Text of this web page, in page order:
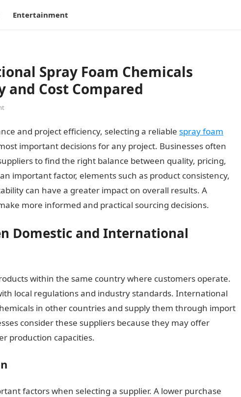
Entertainment
Spray Foam Chemicals
Cost Compared
and project efficiency, selecting a reliable spray foam
important decisions for any project. Businesses often
to find the right balance between quality, pricing,
important factor, elements such as product consistency,
can have a greater impact on overall results. A
more informed and practical sourcing decisions.
Domestic and International
within the same country where customers operate.
local regulations and industry standards. International
in other countries and supply them through import
consider these suppliers because they may offer
production capacities.
factors when selecting a supplier. A lower purchase